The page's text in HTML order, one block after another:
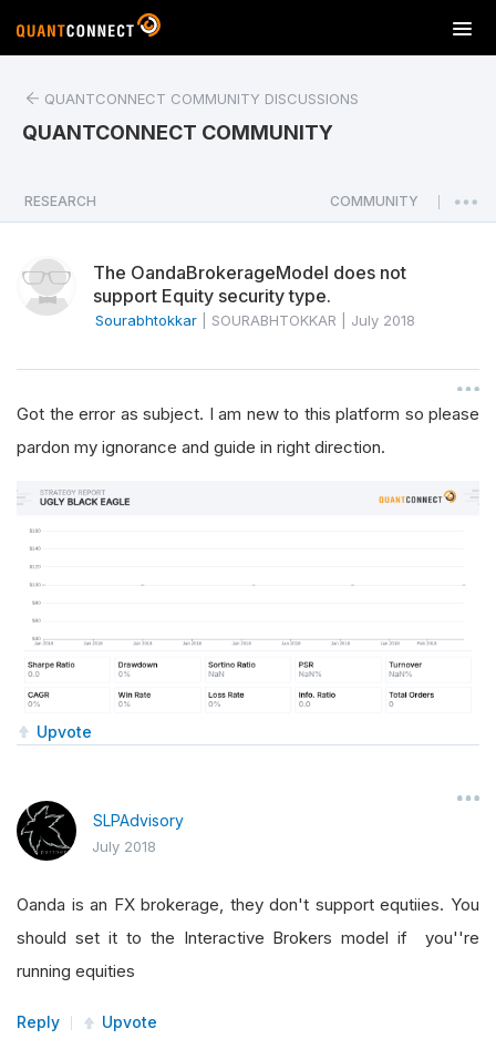
T
o
a
v
o
n
QUANTCONNECT COMMUNITY DISCUSSIONS
QUANTCONNECT COMMUNITY
RESEARCH COMMUNITY
The OandaBrokerageModel does not
support Equity security type.
Sourabhtokkar SOURABHTOKKAR July 2018
Got the error as subject. I am new to this platform so please
pardon my ignorance and guide in right direction.
Upvote
SLPAdvisory
July 2018
Oanda is an FX brokerage, they don't support equtiies. You
should set it to the Interactive Brokers model if you''re
running equities
Reply Upvote